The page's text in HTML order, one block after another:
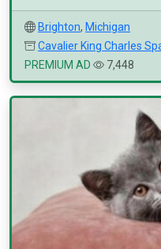
Brighton, Michigan
Cavalier King Charles
PREMIUM AD
7,448